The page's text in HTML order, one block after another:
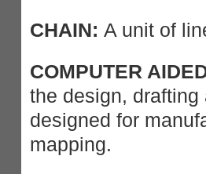
CHAIN: A unit of
COMPUTER
the design,
designed for
mapping.